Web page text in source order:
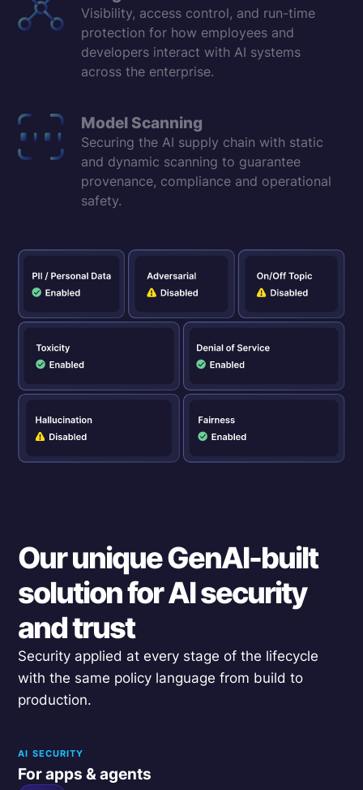
Visibility, access control, and run-time
protection for how employees and
developers interact with AI systems
across the enterprise.
Model Scanning
Securing the AI supply chain with static
and dynamic scanning to guarantee
provenance, compliance and operational
safety.
Our unique GenAI-built
solution for AI security
and trust
Security applied at every stage of the lifecycle
with the same policy language from build to
production.
AI SECURITY
For apps & agents